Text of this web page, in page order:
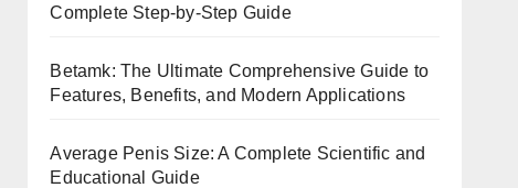
Complete Step-by-Step Guide
Betamk: The Ultimate Comprehensive Guide to
Features, Benefits, and Modern Applications
Average Penis Size: A Complete Scientific and
Educational Guide